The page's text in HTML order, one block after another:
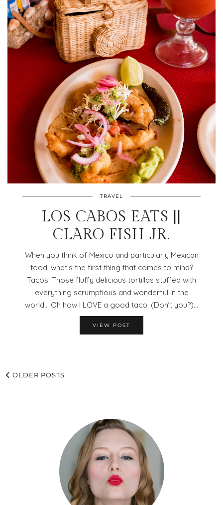
TRAVEL
LOS CABOS EATS ||
CLARO FISH JR.
When you think of Mexico and particularly Mexican
food, what’s the first thing that comes to mind?
Tacos! Those fluffy delicious tortillas stuffed with
everything scrumptious and wonderful in the
world… Oh how I LOVE a good taco. (Don’t you?)…
VIEW POST
OLDER POSTS